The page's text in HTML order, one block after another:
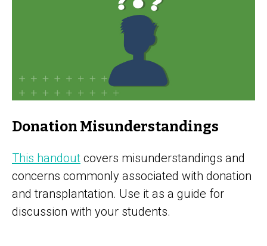
Donation Misunderstandings
This handout covers misunderstandings and
concerns commonly associated with donation
and transplantation. Use it as a guide for
discussion with your students.